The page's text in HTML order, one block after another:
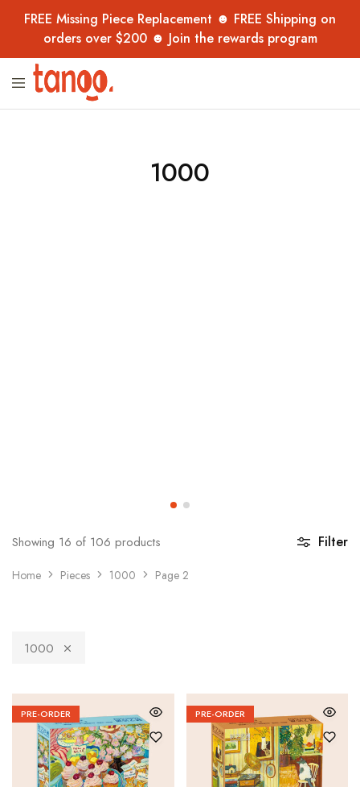
FREE Missing Piece Replacement ☻ FREE Shipping on
orders over $200 ☻ Join the rewards program
Tanoo
Unique
puzzles,
1000
Home Pieces 1000 Page 2
Filter
Showing 16 of 106 products
1000
PRE-ORDER PRE-ORDER